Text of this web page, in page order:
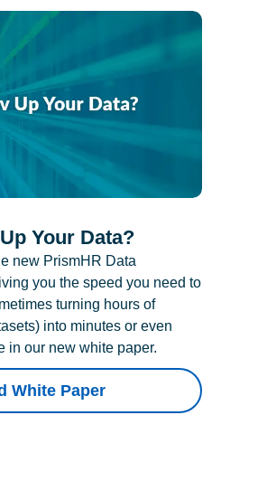
Your Data?
new PrismHR Data
you the speed you need to
turning hours of
into minutes or even
in our new white paper.
White Paper